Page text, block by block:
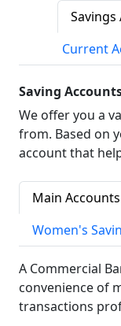
Current
Saving
We offer you a
from. Based on
account that
Main Accounts
Women's
A Commercial
convenience of
transactions